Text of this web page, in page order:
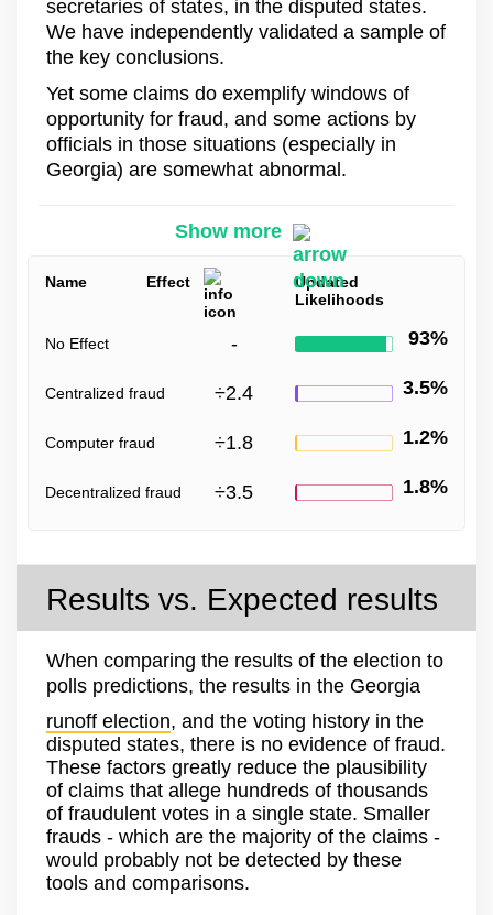
secretaries of states, in the disputed states.
We have independently validated a sample of
the key conclusions.
Yet some claims do exemplify windows of
opportunity for fraud, and some actions by
officials in those situations (especially in
Georgia) are somewhat abnormal.
Show more
Name Effect
Updated
Likelihoods
No Effect - 93%
Centralized fraud ÷2.4 3.5%
Computer fraud ÷1.8 1.2%
Decentralized fraud ÷3.5 1.8%
Results vs. Expected results
When comparing the results of the election to
polls predictions, the results in the Georgia
runoff election, and the voting history in the
disputed states, there is no evidence of fraud.
These factors greatly reduce the plausibility
of claims that allege hundreds of thousands
of fraudulent votes in a single state. Smaller
frauds - which are the majority of the claims -
would probably not be detected by these
tools and comparisons.